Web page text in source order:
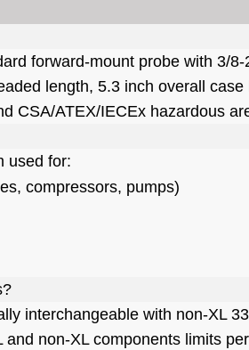
forward-mount probe with 3/8-
length, 5.3 inch overall case
CSA/ATEX/IECEx hazardous
used for:
compressors, pumps)
interchangeable with non-XL
non-XL components limits